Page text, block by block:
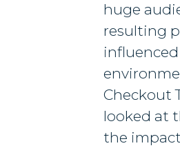
huge
resulting
Checkout
looked at
the